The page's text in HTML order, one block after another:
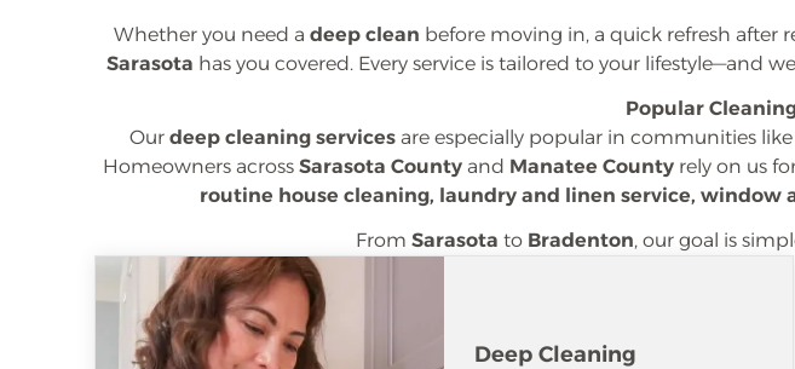
Whether you need a deep clean before moving in, a quick refresh after
Sarasota has you covered. Every service is tailored to your lifestyle—and
Popular
Our deep cleaning services are especially popular in communities like
Homeowners across Sarasota County and Manatee County rely on us
routine house cleaning, laundry and linen service, window
From Sarasota to Bradenton, our goal is
Deep Cleaning